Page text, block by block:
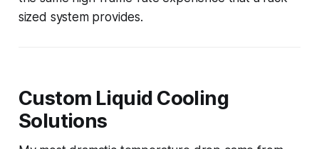
sized system provides.
Custom Liquid Cooling
Solutions